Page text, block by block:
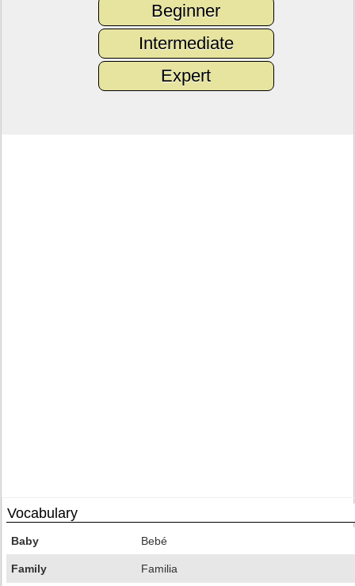
Beginner
Intermediate
Expert
Vocabulary
Baby Bebé
Family Familia